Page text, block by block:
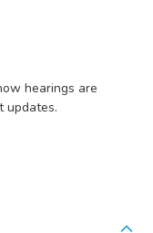
hearings are
updates.